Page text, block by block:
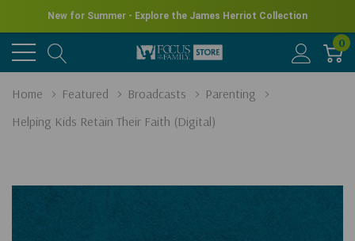
New for Summer - Explore the James Herriot Collection
0
Home Featured Broadcasts
Parenting
Helping Kids Retain Their Faith (Digital)